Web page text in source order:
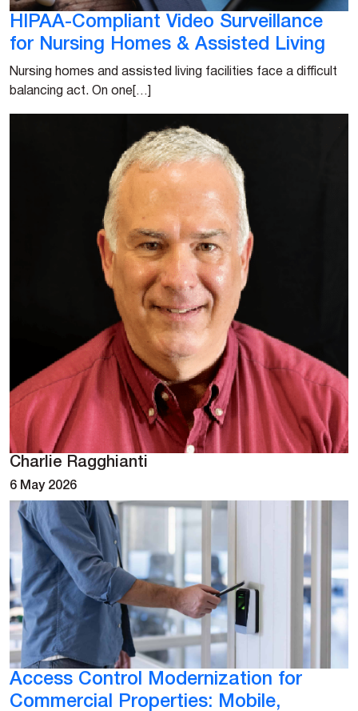
HIPAA-Compliant Video Surveillance
for Nursing Homes & Assisted Living
Nursing homes and assisted living facilities face a difficult
balancing act. On one[…]
Charlie Ragghianti
6 May 2026
Access Control Modernization for
Commercial Properties: Mobile,